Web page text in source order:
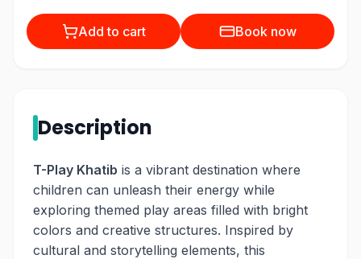
Add to cart Book now
Description
T-Play Khatib is a vibrant destination where
children can unleash their energy while
exploring themed play areas filled with bright
colors and creative structures. Inspired by
cultural and storytelling elements, this